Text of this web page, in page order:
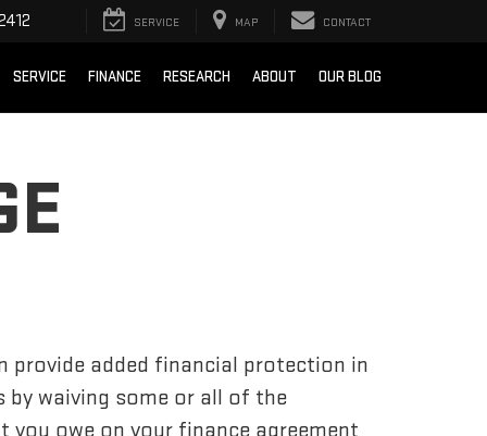
SERVICE MAP CONTACT
SERVICE FINANCE RESEARCH ABOUT OUR BLOG
provide added financial protection in
waiving some or all of the
you owe on your finance agreement